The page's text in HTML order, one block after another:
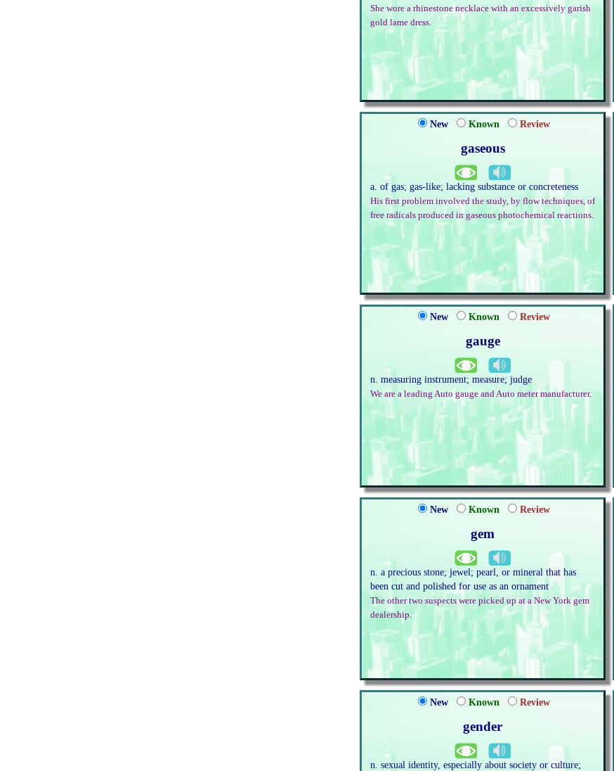
She wore a rhinestone necklace with an excessively garish
gold lame dress.
New Known Review
gaseous
a. of gas; gas-like; lacking substance or concreteness
His first problem involved the study, by flow techniques, of
free radicals produced in gaseous photochemical reactions.
New Known Review
gauge
n. measuring instrument; measure; judge
We are a leading Auto gauge and Auto meter manufacturer.
New Known Review
gem
n. a precious stone; jewel; pearl, or mineral that has
been cut and polished for use as an ornament
The other two suspects were picked up at a New York gem
dealership.
New Known Review
gender
n. sexual identity, especially about society or culture;